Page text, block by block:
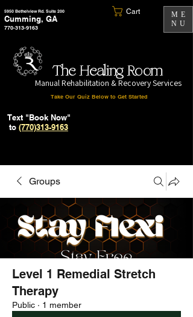
5950 Bethelview Rd. Suite 200
Cumming, GA
770-313-9163
Cart
ME
NU
The Healing Room
Manual Rehabilitation & Recovery Services
Take Our Quiz Below to Get Started
Text "Book Now"
to (770)313-9163
Groups
Level 1 Remedial Stretch
Therapy
Public · 1 member